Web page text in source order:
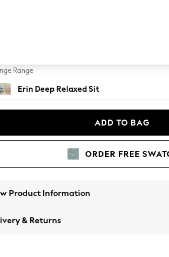
Range
Erin Deep Relaxed Sit
ADD TO BAG
ORDER FREE
Product Information
& Returns